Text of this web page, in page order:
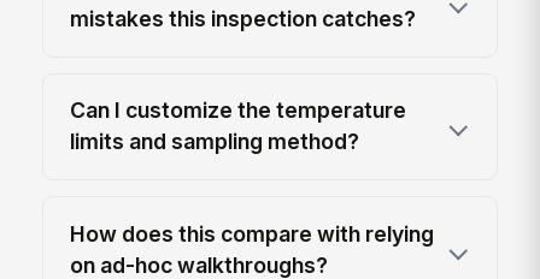
mistakes this inspection catches?
Can I customize the temperature
limits and sampling method?
How does this compare with relying
on ad-hoc walkthroughs?